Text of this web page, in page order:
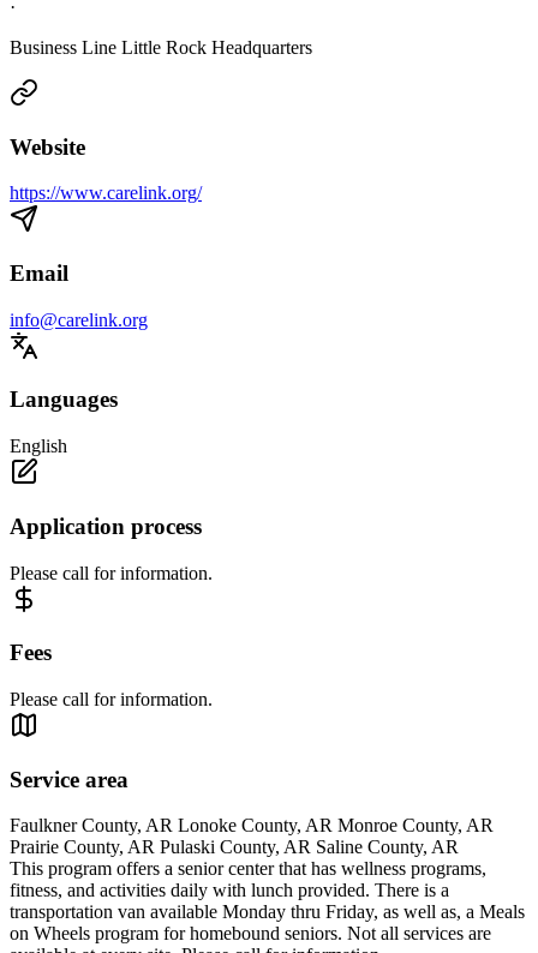
·
Business Line Little Rock Headquarters
Website
https://www.carelink.org/
Email
info@carelink.org
Languages
English
Application process
Please call for information.
Fees
Please call for information.
Service area
Faulkner County, AR Lonoke County, AR Monroe County, AR
Prairie County, AR Pulaski County, AR Saline County, AR
This program offers a senior center that has wellness programs,
fitness, and activities daily with lunch provided. There is a
transportation van available Monday thru Friday, as well as, a Meals
on Wheels program for homebound seniors. Not all services are